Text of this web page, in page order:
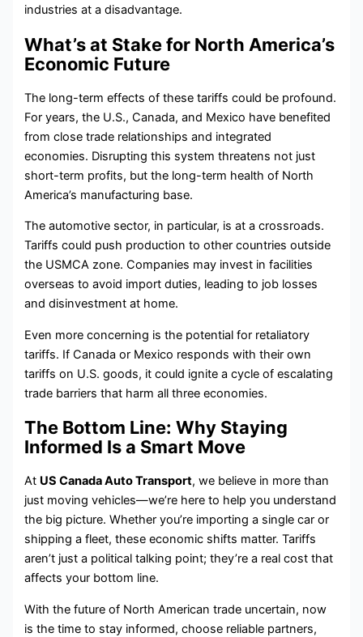
industries at a disadvantage.
What’s at Stake for North America’s
Economic Future
The long-term effects of these tariffs could be profound.
For years, the U.S., Canada, and Mexico have benefited
from close trade relationships and integrated
economies. Disrupting this system threatens not just
short-term profits, but the long-term health of North
America’s manufacturing base.
The automotive sector, in particular, is at a crossroads.
Tariffs could push production to other countries outside
the USMCA zone. Companies may invest in facilities
overseas to avoid import duties, leading to job losses
and disinvestment at home.
Even more concerning is the potential for retaliatory
tariffs. If Canada or Mexico responds with their own
tariffs on U.S. goods, it could ignite a cycle of escalating
trade barriers that harm all three economies.
The Bottom Line: Why Staying
Informed Is a Smart Move
At US Canada Auto Transport, we believe in more than
just moving vehicles—we’re here to help you understand
the big picture. Whether you’re importing a single car or
shipping a fleet, these economic shifts matter. Tariffs
aren’t just a political talking point; they’re a real cost that
affects your bottom line.
With the future of North American trade uncertain, now
is the time to stay informed, choose reliable partners,